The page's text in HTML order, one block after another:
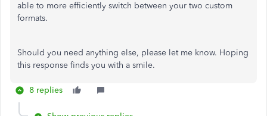
able to more efficiently switch between your two custom
formats.
Should you need anything else, please let me know. Hoping
this response finds you with a smile.
8 replies